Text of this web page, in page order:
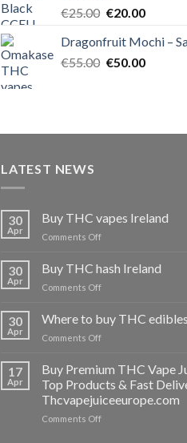
€25.00 Original
was:
€25.00.
€20.00Current
is:
€20.00.
Dragonfruit Mochi –
€55.00 Original
€50.00Current
LATEST NEWS
30
Apr
Buy THC vapes Ireland
Comments Offon
THC
30
Apr
Buy THC hash Ireland
Comments Offon
hash
30
Apr
Where to buy THC
Comments Offon
THC
edibles
in
17
Apr
Buy Premium THC Vape
Top Products & Fast
Thcvapejuiceeurope.com
Comments Offon